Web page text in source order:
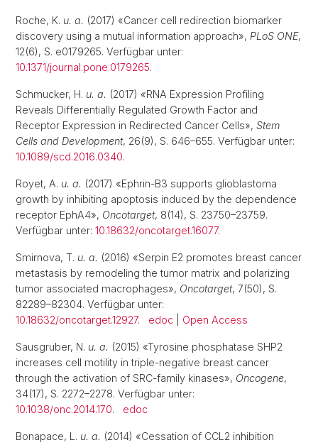
Roche, K. u. a. (2017) «Cancer cell redirection biomarker
discovery using a mutual information approach», PLoS ONE,
12(6), S. e0179265. Verfügbar unter:
10.1371/journal.pone.0179265.
Schmucker, H. u. a. (2017) «RNA Expression Profiling
Reveals Differentially Regulated Growth Factor and
Receptor Expression in Redirected Cancer Cells», Stem
Cells and Development, 26(9), S. 646–655. Verfügbar unter:
10.1089/scd.2016.0340.
Royet, A. u. a. (2017) «Ephrin-B3 supports glioblastoma
growth by inhibiting apoptosis induced by the dependence
receptor EphA4», Oncotarget, 8(14), S. 23750–23759.
Verfügbar unter: 10.18632/oncotarget.16077.
Smirnova, T. u. a. (2016) «Serpin E2 promotes breast cancer
metastasis by remodeling the tumor matrix and polarizing
tumor associated macrophages», Oncotarget, 7(50), S.
82289–82304. Verfügbar unter:
10.18632/oncotarget.12927. edoc Open Access
Sausgruber, N. u. a. (2015) «Tyrosine phosphatase SHP2
increases cell motility in triple-negative breast cancer
through the activation of SRC-family kinases», Oncogene,
34(17), S. 2272–2278. Verfügbar unter:
10.1038/onc.2014.170. edoc
Bonapace, L. u. a. (2014) «Cessation of CCL2 inhibition